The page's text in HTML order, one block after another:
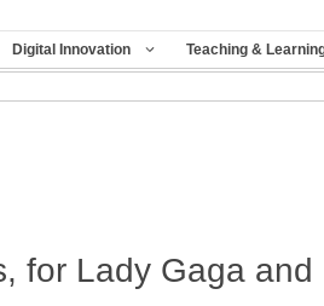
Digital Innovation Teaching &
for Lady Gaga and